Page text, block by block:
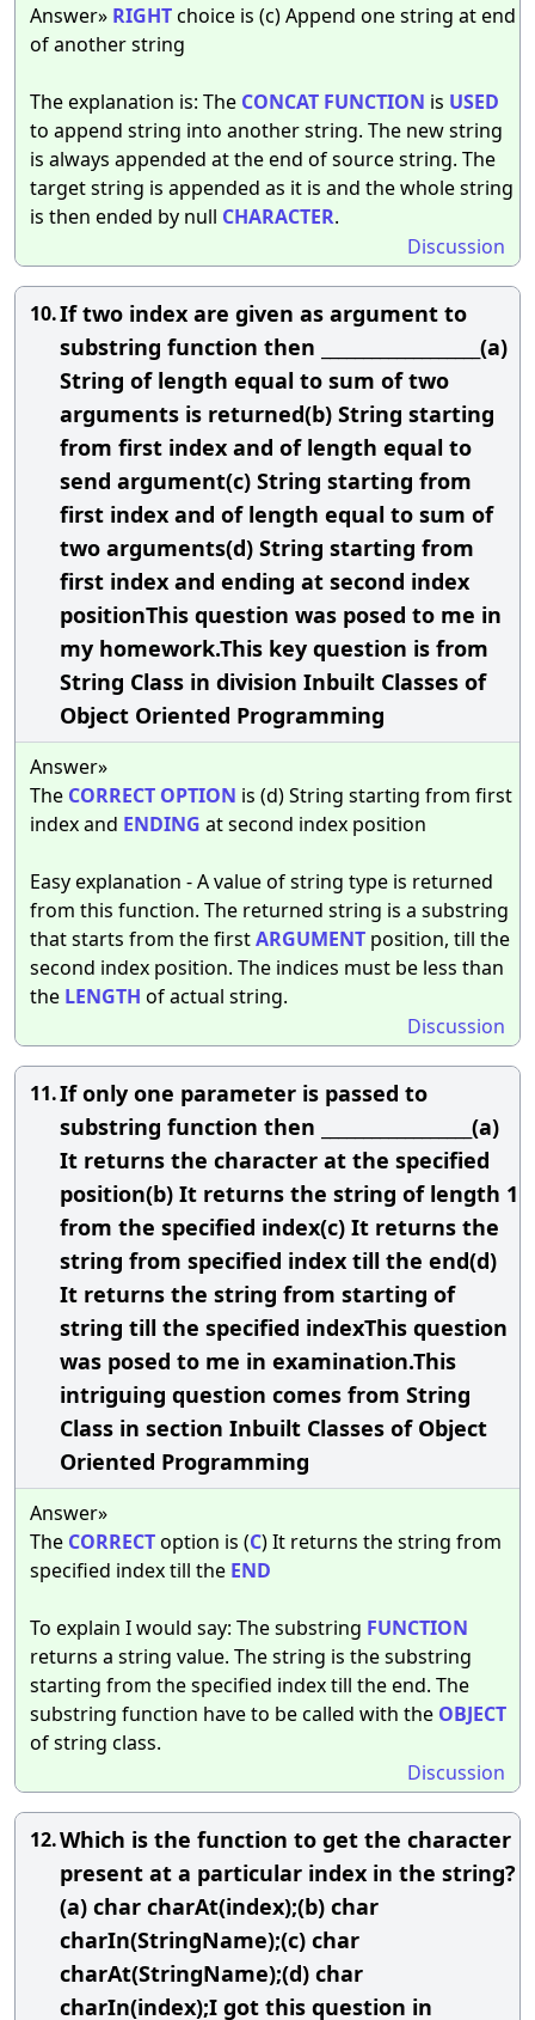
Answer» RIGHTchoice is (c) Append one string at end
of another string
The explanation is: The CONCAT FUNCTION is USED
to append string into another string. The new string
is always appended at the end of source string. The
target string is appended as it is and the whole string
is then ended by null CHARACTER.
Discussion
10.If two index are given as argument to
substring function then ___________________(a)
String of length equal to sum of two
arguments is returned(b) String starting
from first index and of length equal to
send argument(c) String starting from
first index and of length equal to sum of
two arguments(d) String starting from
first index and ending at second index
positionThis question was posed to me in
my homework.This key question is from
String Class in division Inbuilt Classes of
Object Oriented Programming
Answer»
The CORRECT OPTION is (d) String starting from first
index and ENDING at second index position
Easy explanation - A value of string type is returned
from this function. The returned string is a substring
that starts from the firstARGUMENT position, till the
second index position. The indices must be less than
the LENGTH of actual string.
Discussion
11.If only one parameter is passed to
substring function then __________________(a)
It returns the character at the specified
position(b) It returns the string of length 1
from the specified index(c) It returns the
string from specified index till the end(d)
It returns the string from starting of
string till the specified indexThis question
was posed to me in examination.This
intriguing question comes from String
Class in section Inbuilt Classes of Object
Oriented Programming
Answer»
The CORRECToption is (C) It returns the string from
specified index till the END
To explain I would say: The substring FUNCTION
returns a string value. The string is the substring
starting from the specified index till the end. The
substring function have to be called with the OBJECT
of string class.
Discussion
12.Which is the function to get the character
present at a particular index in the string?
(a) char charAt(index);(b) char
charIn(StringName);(c) char
charAt(StringName);(d) char
charIn(index);I got this question in